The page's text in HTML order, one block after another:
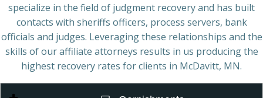
specialize in the field of judgment recovery and has built
contacts with sheriffs officers, process servers, bank
officials and judges. Leveraging these relationships and the
skills of our affiliate attorneys results in us producing the
highest recovery rates for clients in McDavitt, MN.